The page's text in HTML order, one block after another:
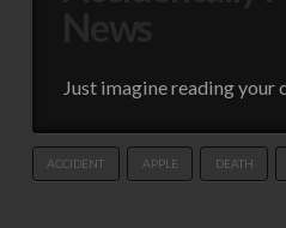
Just imagine reading your
ACCIDENT APPLE DEATH